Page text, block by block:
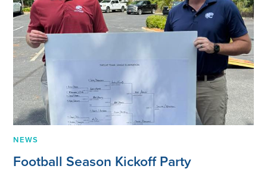
Football Season Kickoff Party
NEWS